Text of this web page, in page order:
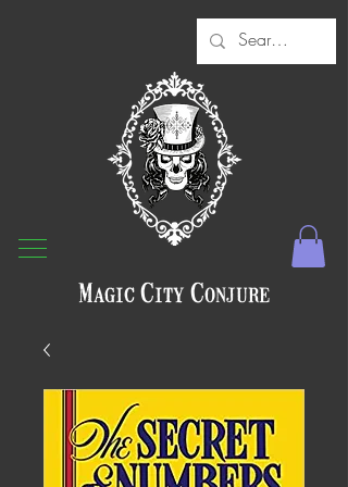
Magic City Conjure